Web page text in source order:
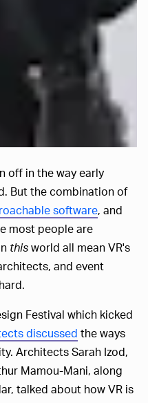
off in the way early
But the combination of
software, and
most people are
thisworld all mean VR's
and event
Festival which kicked
discussed the ways
Architects Sarah Izod,
Mamou-Mani, along
talked about how VR is